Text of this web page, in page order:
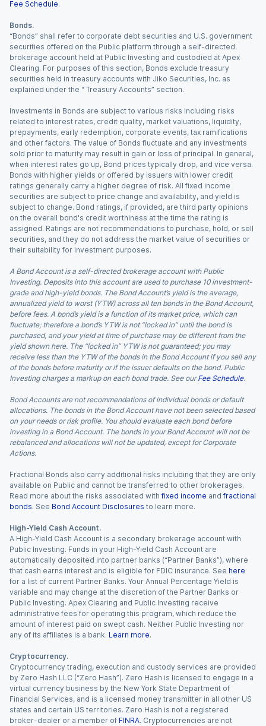
Fee Schedule.
Bonds.
“Bonds” shall refer to corporate debt securities and U.S. government
securities offered on the Public platform through a self-directed
brokerage account held at Public Investing and custodied at Apex
Clearing. For purposes of this section, Bonds exclude treasury
securities held in treasury accounts with Jiko Securities, Inc. as
explained under the “ Treasury Accounts” section.
Investments in Bonds are subject to various risks including risks
related to interest rates, credit quality, market valuations, liquidity,
prepayments, early redemption, corporate events, tax ramifications
and other factors. The value of Bonds fluctuate and any investments
sold prior to maturity may result in gain or loss of principal. In general,
when interest rates go up, Bond prices typically drop, and vice versa.
Bonds with higher yields or offered by issuers with lower credit
ratings generally carry a higher degree of risk. All fixed income
securities are subject to price change and availability, and yield is
subject to change. Bond ratings, if provided, are third party opinions
on the overall bond's credit worthiness at the time the rating is
assigned. Ratings are not recommendations to purchase, hold, or sell
securities, and they do not address the market value of securities or
their suitability for investment purposes.
A Bond Account is a self-directed brokerage account with Public
Investing. Deposits into this account are used to purchase 10 investment-
grade and high-yield bonds. The Bond Account’s yield is the average,
annualized yield to worst (YTW) across all ten bonds in the Bond Account,
before fees. A bond’s yield is a function of its market price, which can
fluctuate; therefore a bond’s YTW is not “locked in” until the bond is
purchased, and your yield at time of purchase may be different from the
yield shown here. The “locked in” YTW is not guaranteed; you may
receive less than the YTW of the bonds in the Bond Account if you sell any
of the bonds before maturity or if the issuer defaults on the bond. Public
Investing charges a markup on each bond trade. See our Fee Schedule.
Bond Accounts are not recommendations of individual bonds or default
allocations. The bonds in the Bond Account have not been selected based
on your needs or risk profile. You should evaluate each bond before
investing in a Bond Account. The bonds in your Bond Account will not be
rebalanced and allocations will not be updated, except for Corporate
Actions.
Fractional Bonds also carry additional risks including that they are only
available on Public and cannot be transferred to other brokerages.
Read more about the risks associated with fixed income and fractional
bonds. See Bond Account Disclosures to learn more.
High-Yield Cash Account.
A High-Yield Cash Account is a secondary brokerage account with
Public Investing. Funds in your High-Yield Cash Account are
automatically deposited into partner banks (“Partner Banks”), where
that cash earns interest and is eligible for FDIC insurance. See here
for a list of current Partner Banks. Your Annual Percentage Yield is
variable and may change at the discretion of the Partner Banks or
Public Investing. Apex Clearing and Public Investing receive
administrative fees for operating this program, which reduce the
amount of interest paid on swept cash. Neither Public Investing nor
any of its affiliates is a bank. Learn more.
Cryptocurrency.
Cryptocurrency trading, execution and custody services are provided
by Zero Hash LLC (“Zero Hash”). Zero Hash is licensed to engage in a
virtual currency business by the New York State Department of
Financial Services, and is a licensed money transmitter in all other US
states and certain US territories. Zero Hash is not a registered
broker-dealer or a member of FINRA. Cryptocurrencies are not